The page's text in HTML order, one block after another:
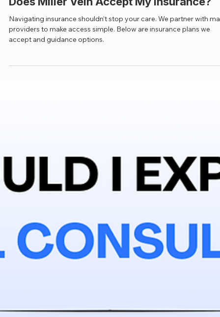
Apr 5 3 min read
Does Miller Vein Accept My Insurance?
Navigating insurance shouldn’t stop your care. We partner with
accept and guidance options.